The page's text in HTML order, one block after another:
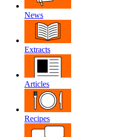
News
Extracts
Articles
Recipes